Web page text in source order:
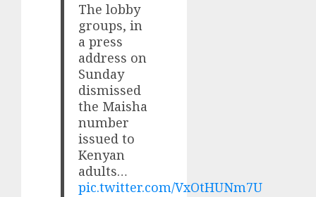
The lobby
groups, in
a press
address on
Sunday
dismissed
the Maisha
number
issued to
Kenyan
adults…
pic.twitter.com/VxOtHUNm7U